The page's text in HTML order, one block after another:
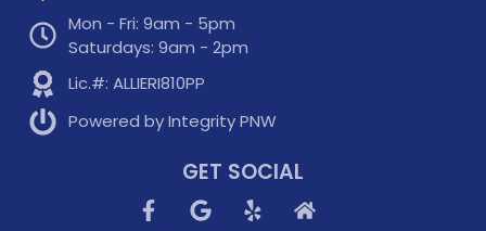
Mon - Fri: 9am - 5pm
Saturdays: 9am - 2pm
Lic.#: ALLIERI810PP
Powered by Integrity PNW
GET SOCIAL